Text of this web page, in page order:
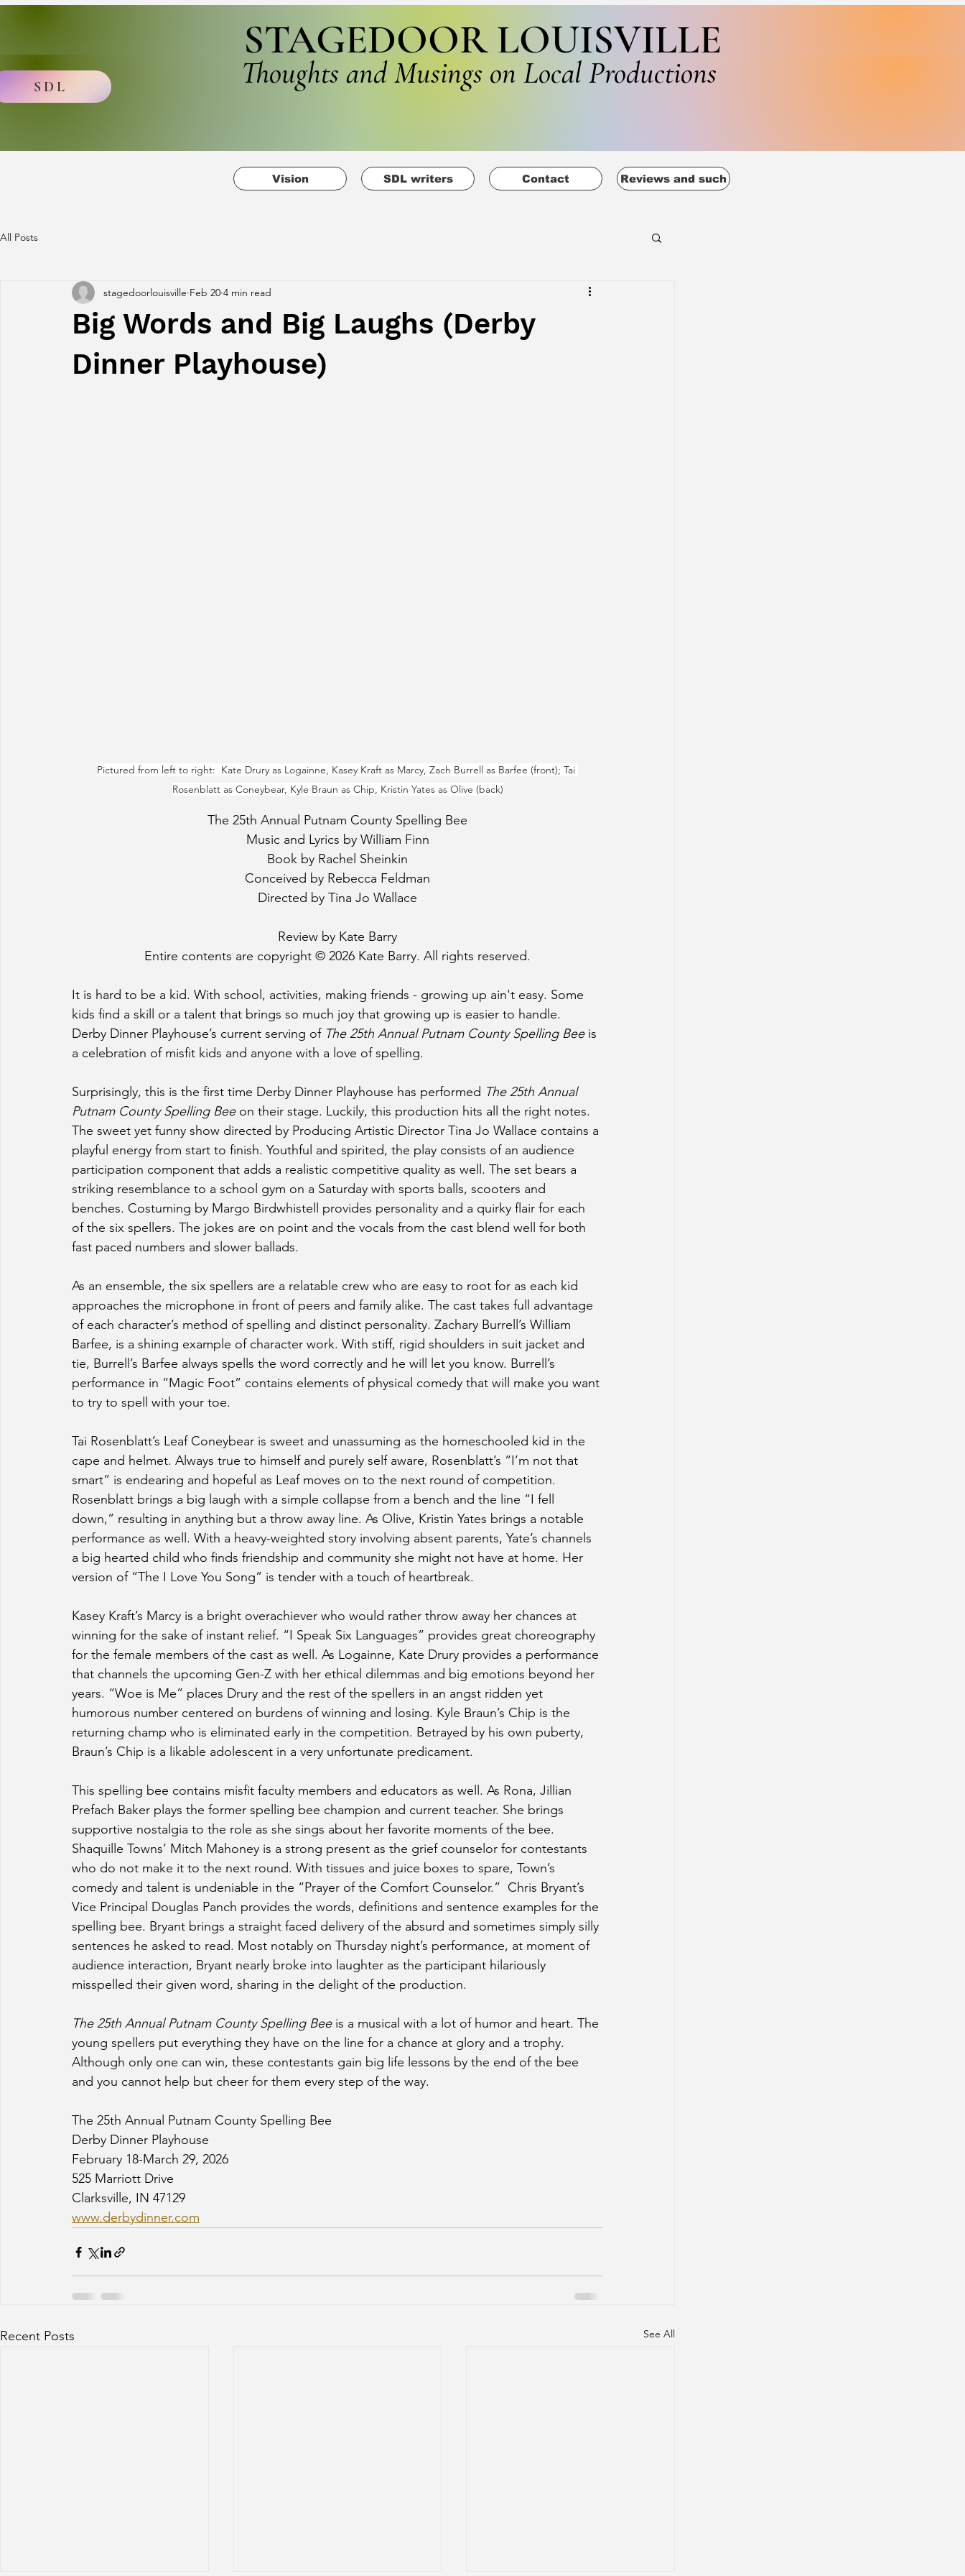
STAGEDOOR LOUISVILLE
SDL Thoughts and Musings on Local Productions
Vision SDL writers Contact Reviews and such
All Posts
Big Words and Big Laughs (Derby
Dinner Playhouse)
stagedoorlouisville Feb 20 4 min read
Pictured from left to right:  Kate Drury as Logainne, Kasey Kraft as Marcy, Zach Burrell as Barfee (front); Tai
Rosenblatt as Coneybear, Kyle Braun as Chip, Kristin Yates as Olive (back)
The 25th Annual Putnam County Spelling Bee
Music and Lyrics by William Finn
Book by Rachel Sheinkin
Conceived by Rebecca Feldman
Directed by Tina Jo Wallace
Review by Kate Barry
Entire contents are copyright © 2026 Kate Barry. All rights reserved.
It is hard to be a kid. With school, activities, making friends - growing up ain't easy. Some
kids find a skill or a talent that brings so much joy that growing up is easier to handle.
Derby Dinner Playhouse’s current serving of The 25th Annual Putnam County Spelling Bee is
a celebration of misfit kids and anyone with a love of spelling.
Surprisingly, this is the first time Derby Dinner Playhouse has performed The 25th Annual
Putnam County Spelling Bee on their stage. Luckily, this production hits all the right notes.
The sweet yet funny show directed by Producing Artistic Director Tina Jo Wallace contains a
playful energy from start to finish. Youthful and spirited, the play consists of an audience
participation component that adds a realistic competitive quality as well. The set bears a
striking resemblance to a school gym on a Saturday with sports balls, scooters and
benches. Costuming by Margo Birdwhistell provides personality and a quirky flair for each
of the six spellers. The jokes are on point and the vocals from the cast blend well for both
fast paced numbers and slower ballads.
As an ensemble, the six spellers are a relatable crew who are easy to root for as each kid
approaches the microphone in front of peers and family alike. The cast takes full advantage
of each character’s method of spelling and distinct personality. Zachary Burrell’s William
Barfee, is a shining example of character work. With stiff, rigid shoulders in suit jacket and
tie, Burrell’s Barfee always spells the word correctly and he will let you know. Burrell’s
performance in “Magic Foot” contains elements of physical comedy that will make you want
to try to spell with your toe.
Tai Rosenblatt’s Leaf Coneybear is sweet and unassuming as the homeschooled kid in the
cape and helmet. Always true to himself and purely self aware, Rosenblatt’s “I’m not that
smart” is endearing and hopeful as Leaf moves on to the next round of competition.
Rosenblatt brings a big laugh with a simple collapse from a bench and the line “I fell
down,” resulting in anything but a throw away line. As Olive, Kristin Yates brings a notable
performance as well. With a heavy-weighted story involving absent parents, Yate’s channels
a big hearted child who finds friendship and community she might not have at home. Her
version of “The I Love You Song” is tender with a touch of heartbreak.
Kasey Kraft’s Marcy is a bright overachiever who would rather throw away her chances at
winning for the sake of instant relief. “I Speak Six Languages” provides great choreography
for the female members of the cast as well. As Logainne, Kate Drury provides a performance
that channels the upcoming Gen-Z with her ethical dilemmas and big emotions beyond her
years. “Woe is Me” places Drury and the rest of the spellers in an angst ridden yet
humorous number centered on burdens of winning and losing. Kyle Braun’s Chip is the
returning champ who is eliminated early in the competition. Betrayed by his own puberty,
Braun’s Chip is a likable adolescent in a very unfortunate predicament.
This spelling bee contains misfit faculty members and educators as well. As Rona, Jillian
Prefach Baker plays the former spelling bee champion and current teacher. She brings
supportive nostalgia to the role as she sings about her favorite moments of the bee.
Shaquille Towns’ Mitch Mahoney is a strong present as the grief counselor for contestants
who do not make it to the next round. With tissues and juice boxes to spare, Town’s
comedy and talent is undeniable in the “Prayer of the Comfort Counselor.”  Chris Bryant’s
Vice Principal Douglas Panch provides the words, definitions and sentence examples for the
spelling bee. Bryant brings a straight faced delivery of the absurd and sometimes simply silly
sentences he asked to read. Most notably on Thursday night’s performance, at moment of
audience interaction, Bryant nearly broke into laughter as the participant hilariously
misspelled their given word, sharing in the delight of the production.
The 25th Annual Putnam County Spelling Bee is a musical with a lot of humor and heart. The
young spellers put everything they have on the line for a chance at glory and a trophy.
Although only one can win, these contestants gain big life lessons by the end of the bee
and you cannot help but cheer for them every step of the way.
The 25th Annual Putnam County Spelling Bee
Derby Dinner Playhouse
February 18-March 29, 2026
525 Marriott Drive
Clarksville, IN 47129
www.derbydinner.com
Recent Posts See All